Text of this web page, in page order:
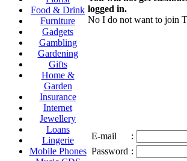
Food & Drink
Furniture
Gadgets
Gambling
Gardening
Gifts
Home &
Garden
Insurance
Internet
Jewellery
Loans
Lingerie
Mobile Phones
logged in.
No I do not want to join
E-mail
:
Password :